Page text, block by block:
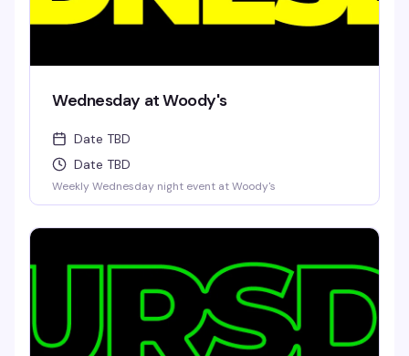
Wednesday at Woody's
Date TBD
Date TBD
Weekly Wednesday night event at Woody's